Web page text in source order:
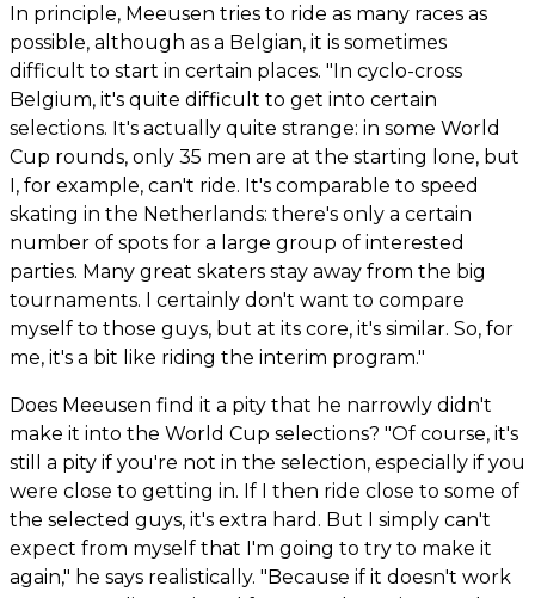
In principle, Meeusen tries to ride as many races as
possible, although as a Belgian, it is sometimes
difficult to start in certain places. "In cyclo-cross
Belgium, it's quite difficult to get into certain
selections. It's actually quite strange: in some World
Cup rounds, only 35 men are at the starting lone, but
I, for example, can't ride. It's comparable to speed
skating in the Netherlands: there's only a certain
number of spots for a large group of interested
parties. Many great skaters stay away from the big
tournaments. I certainly don't want to compare
myself to those guys, but at its core, it's similar. So, for
me, it's a bit like riding the interim program."
Does Meeusen find it a pity that he narrowly didn't
make it into the World Cup selections? "Of course, it's
still a pity if you're not in the selection, especially if you
were close to getting in. If I then ride close to some of
the selected guys, it's extra hard. But I simply can't
expect from myself that I'm going to try to make it
again," he says realistically. "Because if it doesn't work